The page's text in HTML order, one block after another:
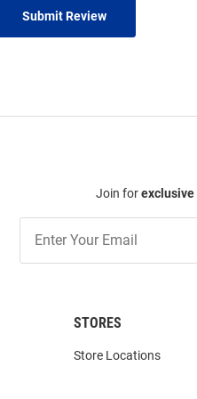
Submit Review
Join forexclusive
Our
STORES
Store Locations